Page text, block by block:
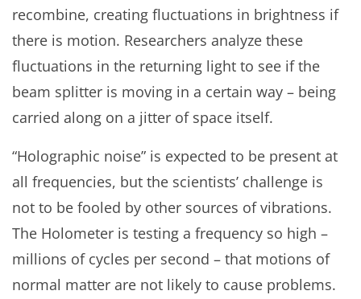
recombine, creating fluctuations in brightness if
there is motion. Researchers analyze these
fluctuations in the returning light to see if the
beam splitter is moving in a certain way – being
carried along on a jitter of space itself.
“Holographic noise” is expected to be present at
all frequencies, but the scientists’ challenge is
not to be fooled by other sources of vibrations.
The Holometer is testing a frequency so high –
millions of cycles per second – that motions of
normal matter are not likely to cause problems.